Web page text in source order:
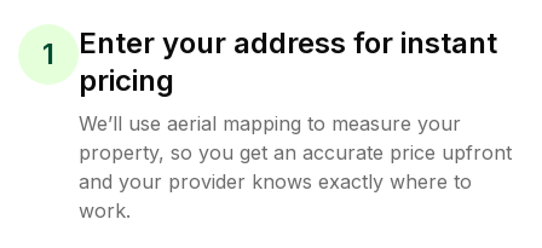
1
Enter your address for instant
pricing
We’ll use aerial mapping to measure your
property, so you get an accurate price upfront
and your provider knows exactly where to
work.